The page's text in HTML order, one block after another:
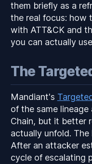
them briefly as a
the real focus: how
with ATT&CK and
you can actually
The
Mandiant's
of the same
Chain, but it better
actually unfold.
After an attacker
cycle of escalating